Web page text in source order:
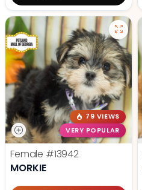
79 VIEWS
VERY POPULAR
Female #13942
MORKIE